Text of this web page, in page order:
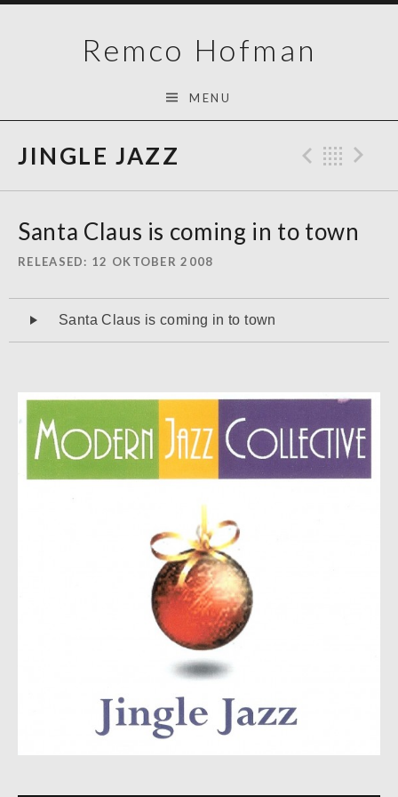
Remco Hofman
MENU
JINGLE JAZZ
Santa Claus is coming in to town
RELEASED 12 OKTOBER 2008
AudiospelerSanta Claus is coming in to town